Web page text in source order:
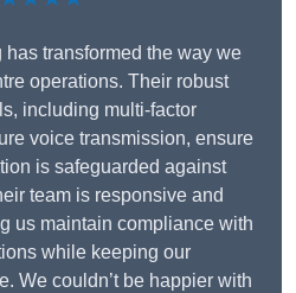
transformed the way we
operations. Their robust
including multi-factor
voice transmission, ensure
is safeguarded against
team is responsive and
us maintain compliance with
while keeping our
We couldn’t be happier with